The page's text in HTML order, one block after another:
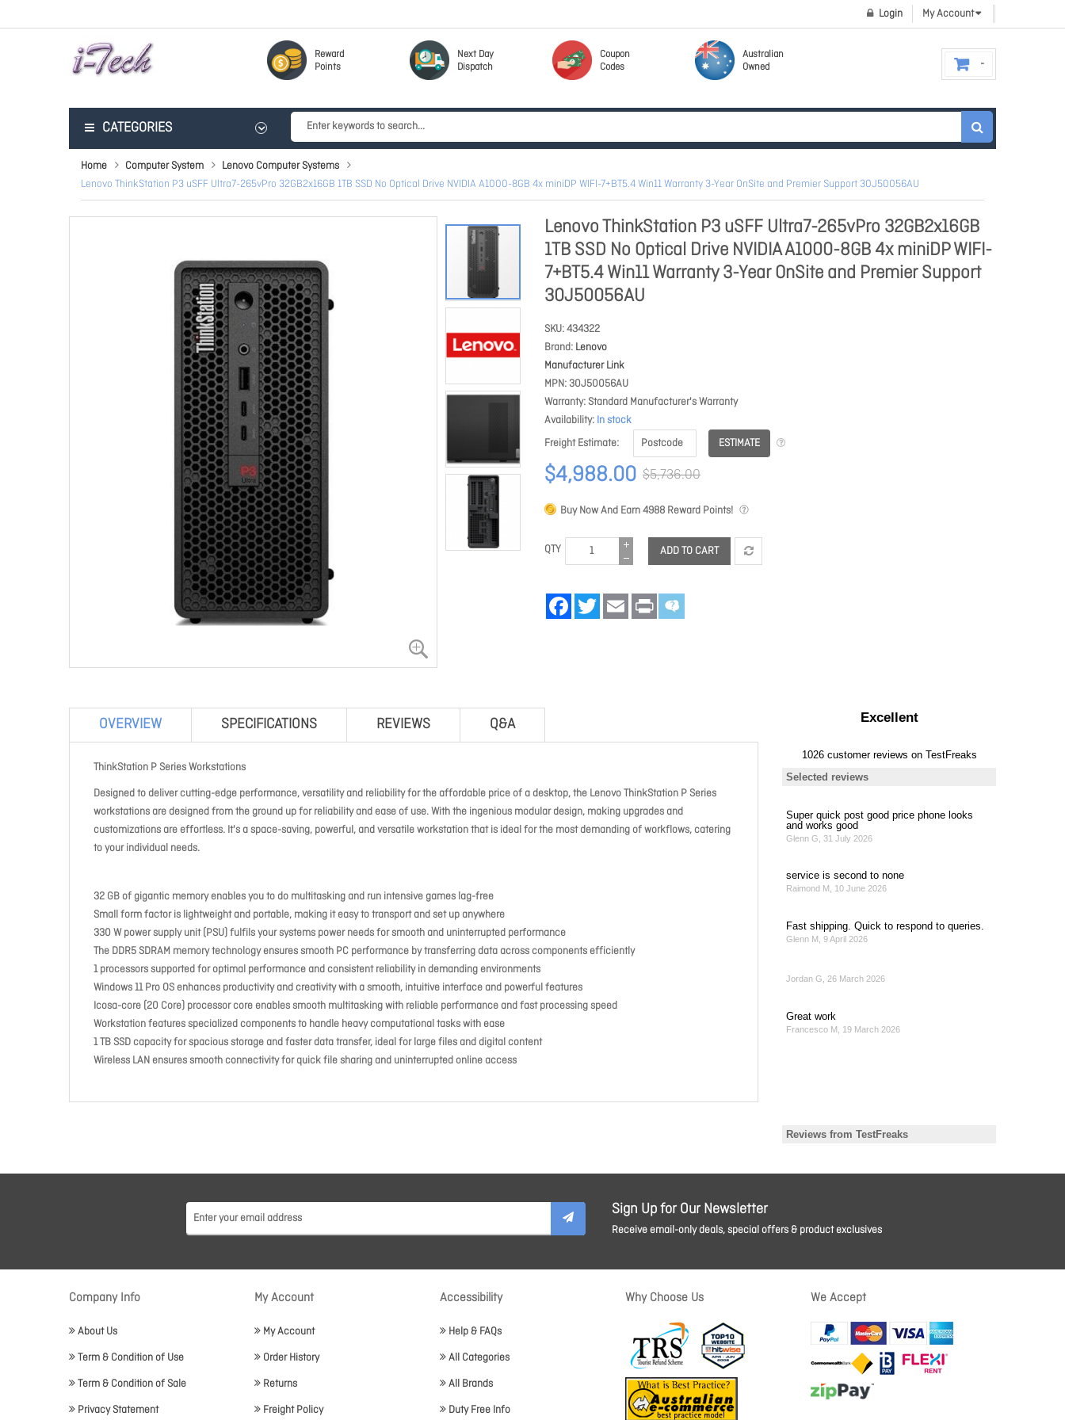
My Account
Login
Reward
Points
Next Day
Dispatch
Coupon
Codes
Australian
Owned
CATEGORIES
Home Computer System
Lenovo Computer Systems
Lenovo ThinkStation P3 uSFF Ultra7-265vPro 32GB2x16GB 1TB SSD No Optical Drive NVIDIA A1000-8GB 4x miniDP WIFI-7+BT5.4 Win11 Warranty 3-Year OnSite and Premier Support 30J50056AU
Lenovo ThinkStation P3 uSFF Ultra7-265vPro 32GB2x16GB
1TB SSD No Optical Drive NVIDIA A1000-8GB 4x miniDP WIFI-
7+BT5.4 Win11 Warranty 3-Year OnSite and Premier Support
30J50056AU
SKU 434322
Brand Lenovo
Manufacturer Link
MPN 30J50056AU
Warranty Standard Manufacturer's Warranty
Availability In stock
Freight Estimate
ESTIMATE
$4,988.00 $5,736.00
Buy Now And Earn4988 Reward Points!
QTY ADD TO CART
FacebookTwitter Email Print
OVERVIEW SPECIFICATIONS REVIEWS Q&A
ThinkStation P Series Workstations
Designed to deliver cutting-edge performance, versatility and reliability for the affordable price of a desktop, the Lenovo ThinkStation P Series
workstations are designed from the ground up for reliability and ease of use. With the ingenious modular design, making upgrades and
customizations are effortless. It's a space-saving, powerful, and versatile workstation that is ideal for the most demanding of workflows, catering
to your individual needs.
32 GB of gigantic memory enables you to do multitasking and run intensive games lag-free
Small form factor is lightweight and portable, making it easy to transport and set up anywhere
330 W power supply unit (PSU) fulfils your systems power needs for smooth and uninterrupted performance
The DDR5 SDRAM memory technology ensures smooth PC performance by transferring data across components efficiently
1 processors supported for optimal performance and consistent reliability in demanding environments
Windows 11 Pro OS enhances productivity and creativity with a smooth, intuitive interface and powerful features
Icosa-core (20 Core) processor core enables smooth multitasking with reliable performance and fast processing speed
Workstation features specialized components to handle heavy computational tasks with ease
1 TB SSD capacity for spacious storage and faster data transfer, ideal for large files and digital content
Wireless LAN ensures smooth connectivity for quick file sharing and uninterrupted online access
Sign Up for Our Newsletter
Receive email-only deals, special offers & product exclusives
Company Info
About Us
Term & Condition of Use
Term & Condition of Sale
Privacy Statement
My Account
My Account
Order History
Returns
Freight Policy
Accessibility
Help & FAQs
All Categories
All Brands
Duty Free Info
Why Choose Us We Accept